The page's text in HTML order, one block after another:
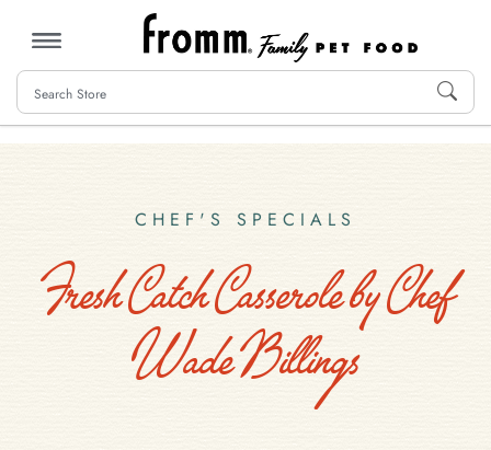
MENU
CHEF'S SPECIALS
Fresh Catch Casserole by Chef
Wade Billings